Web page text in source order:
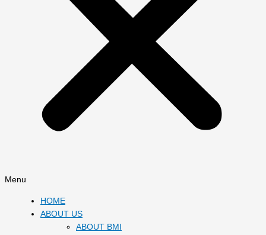
Menu
HOME
ABOUT US
ABOUT BMI